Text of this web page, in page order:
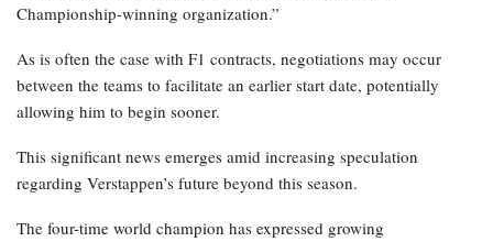
Championship-winning organization.”
As is often the case with F1 contracts, negotiations may occur
between the teams to facilitate an earlier start date, potentially
allowing him to begin sooner.
This significant news emerges amid increasing speculation
regarding Verstappen’s future beyond this season.
The four-time world champion has expressed growing